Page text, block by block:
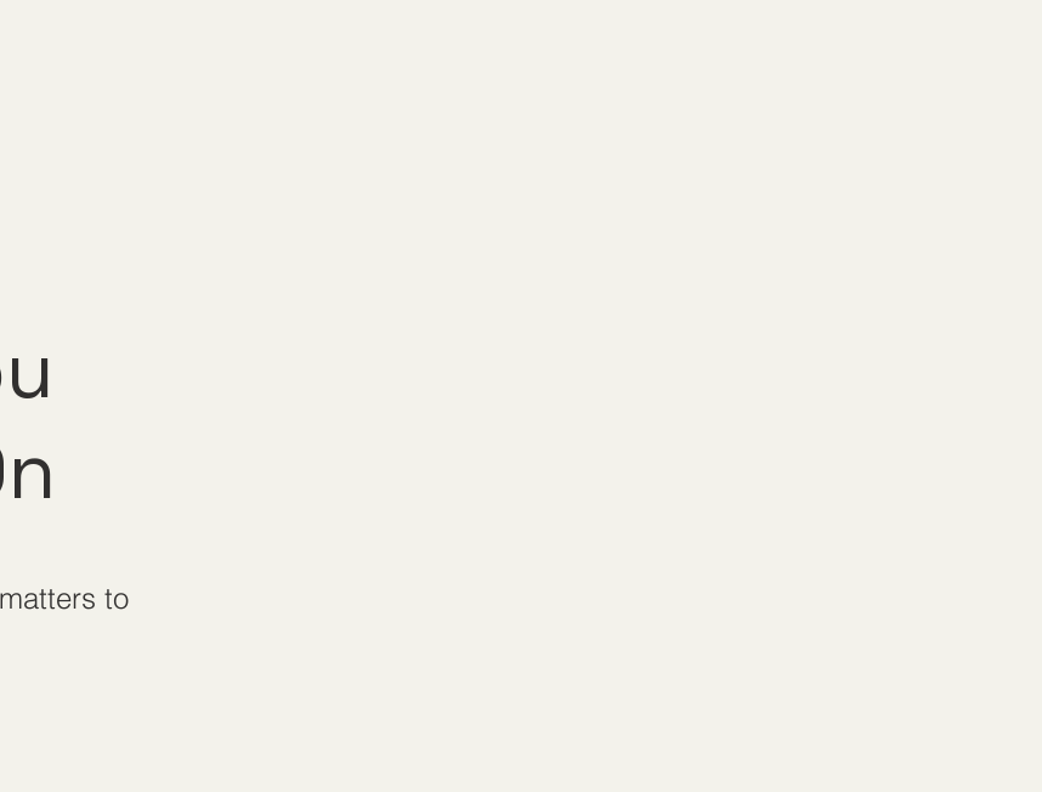
to